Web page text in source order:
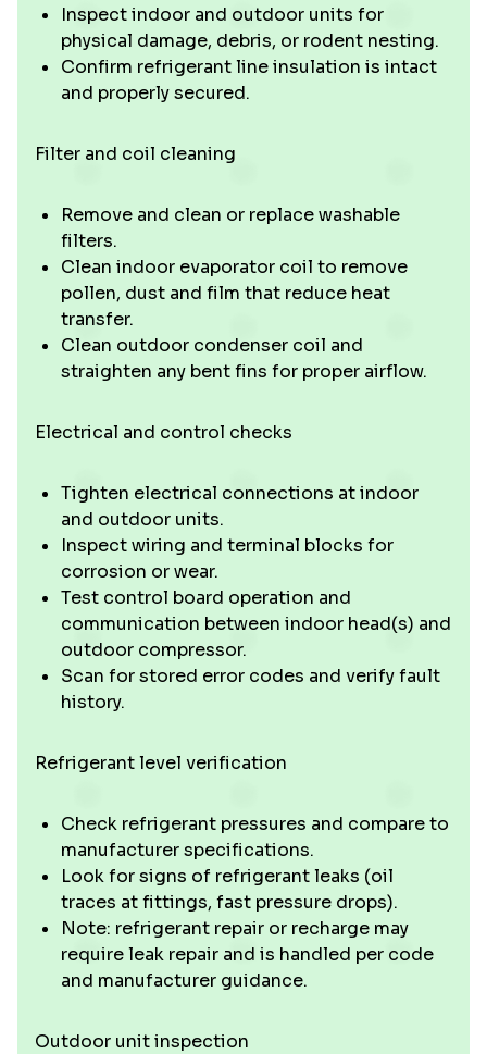
Inspect indoor and outdoor units for
physical damage, debris, or rodent nesting.
Confirm refrigerant line insulation is intact
and properly secured.
Filter and coil cleaning
Remove and clean or replace washable
filters.
Clean indoor evaporator coil to remove
pollen, dust and film that reduce heat
transfer.
Clean outdoor condenser coil and
straighten any bent fins for proper airflow.
Electrical and control checks
Tighten electrical connections at indoor
and outdoor units.
Inspect wiring and terminal blocks for
corrosion or wear.
Test control board operation and
communication between indoor head(s) and
outdoor compressor.
Scan for stored error codes and verify fault
history.
Refrigerant level verification
Check refrigerant pressures and compare to
manufacturer specifications.
Look for signs of refrigerant leaks (oil
traces at fittings, fast pressure drops).
Note: refrigerant repair or recharge may
require leak repair and is handled per code
and manufacturer guidance.
Outdoor unit inspection